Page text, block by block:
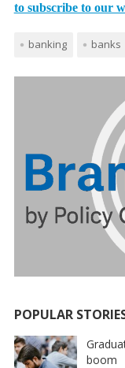
to subscribe to our
banking banks
POPULAR
boom